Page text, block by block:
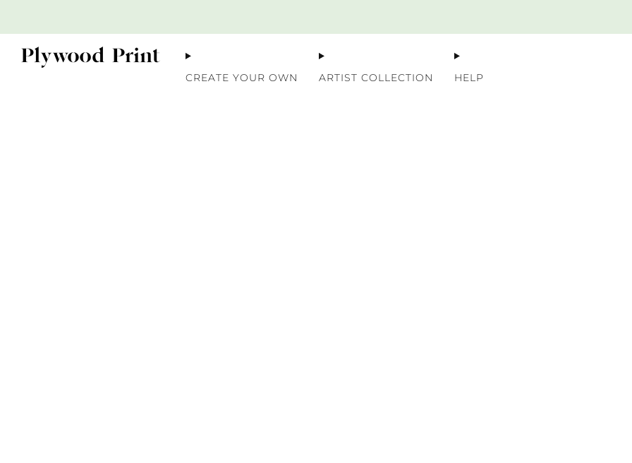
CREATE YOUR OWN ARTIST COLLECTION HELP